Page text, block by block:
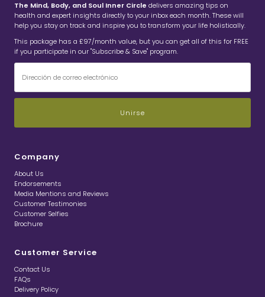
The Mind, Body, and Soul Inner Circle delivers amazing tips on
health and expert insights directly to your inbox each month. These will
help you stay on track and inspire you to transform your life holistically.
This package has a £97/month value, but you can get all of this for FREE
if you participate in our "Subscribe & Save" program.
Dirección
electrónico
Company
About Us
Endorsements
Media Mentions and Reviews
Customer Testimonies
Customer Selfies
Brochure
Customer Service
Contact Us
FAQs
Delivery Policy